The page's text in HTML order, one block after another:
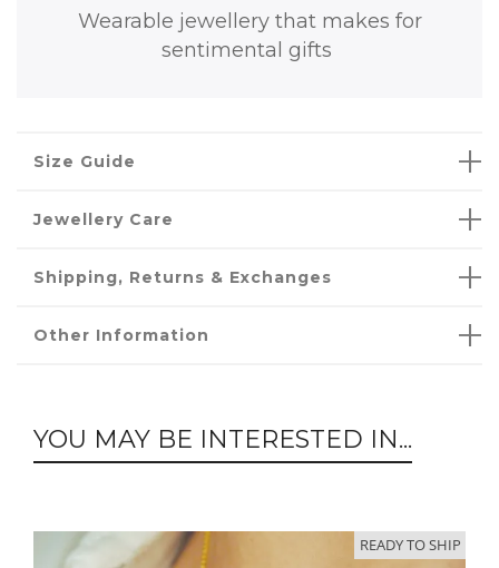
Wearable jewellery that makes for
sentimental gifts
Size Guide
Jewellery Care
Shipping, Returns & Exchanges
Other Information
YOU MAY BE INTERESTED IN...
READY TO SHIP